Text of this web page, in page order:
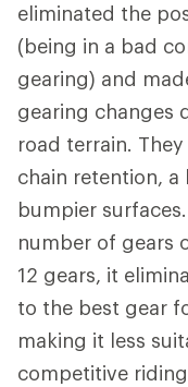
eliminated the
(being in a bad
gearing) and
gearing changes
road terrain.
chain retention,
bumpier
number of gears
12 gears, it
to the best gear
making it less
competitive